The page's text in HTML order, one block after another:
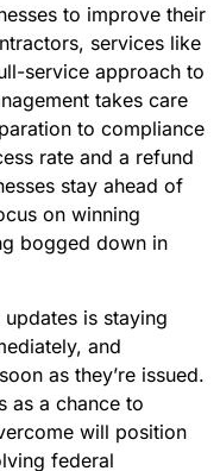
to improve their
services like
service approach to
takes care
to compliance
rate and a refund
stay ahead of
on winning
bogged down in
is staying
and
as they’re issued.
as a chance to
will position
federal